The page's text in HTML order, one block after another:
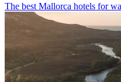
The best Mallorca hotels for